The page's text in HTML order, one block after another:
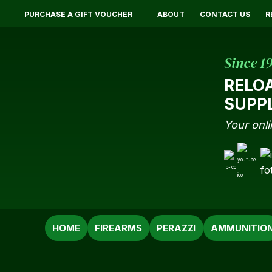
PURCHASE A GIFT VOUCHER ABOUT CONTACT US
Since
Your
SEARCH
HOME FIREARMS PERAZZI